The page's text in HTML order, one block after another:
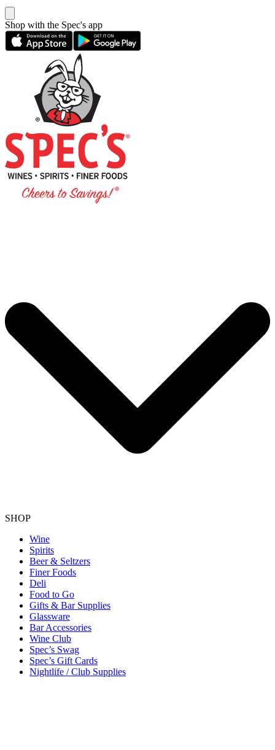
Shop with the Spec's app
SHOP
Wine
Spirits
Beer & Seltzers
Finer Foods
Deli
Food to Go
Gifts & Bar Supplies
Glassware
Bar Accessories
Wine Club
Spec’s Swag
Spec’s Gift Cards
Nightlife / Club Supplies